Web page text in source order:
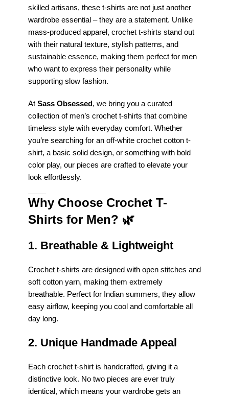
skilled artisans, these t-shirts are not just another
wardrobe essential – they are a statement. Unlike
mass-produced apparel, crochet t-shirts stand out
with their natural texture, stylish patterns, and
sustainable essence, making them perfect for men
who want to express their personality while
supporting slow fashion.
At Sass Obsessed, we bring you a curated
collection of men’s crochet t-shirts that combine
timeless style with everyday comfort. Whether
you’re searching for an off-white crochet cotton t-
shirt, a basic solid design, or something with bold
color play, our pieces are crafted to elevate your
look effortlessly.
Why Choose Crochet T-
Shirts for Men? 🌿
1. Breathable & Lightweight
Crochet t-shirts are designed with open stitches and
soft cotton yarn, making them extremely
breathable. Perfect for Indian summers, they allow
easy airflow, keeping you cool and comfortable all
day long.
2. Unique Handmade Appeal
Each crochet t-shirt is handcrafted, giving it a
distinctive look. No two pieces are ever truly
identical, which means your wardrobe gets an